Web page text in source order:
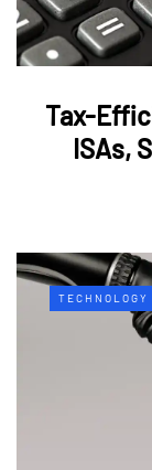
Tax-
ISAs,
TECHNOLOGY